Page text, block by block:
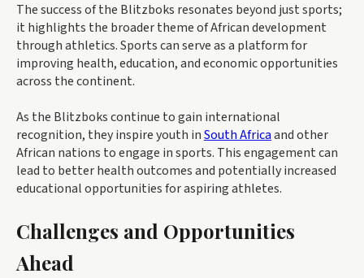
The success of the Blitzboks resonates beyond just sports;
it highlights the broader theme of African development
through athletics. Sports can serve as a platform for
improving health, education, and economic opportunities
across the continent.
As the Blitzboks continue to gain international
recognition, they inspire youth inSouth Africaand other
African nations to engage in sports. This engagement can
lead to better health outcomes and potentially increased
educational opportunities for aspiring athletes.
Challenges and Opportunities
Ahead